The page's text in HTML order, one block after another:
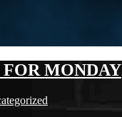
MONDAY